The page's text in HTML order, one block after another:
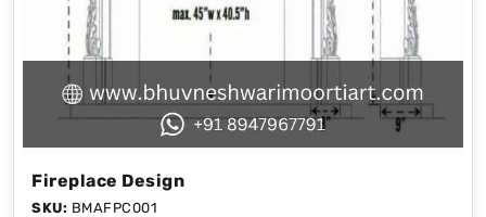
Fireplace Design
SKU: BMAFPC001